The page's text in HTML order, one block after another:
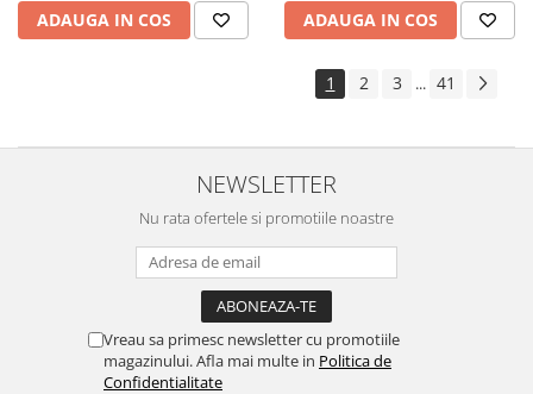
ADAUGA IN COS ADAUGA IN COS
1 2 3 ... 41
NEWSLETTER
Nu rata ofertele si promotiile noastre
Vreau sa primesc newsletter cu promotiile
magazinului. Afla mai multe in Politica de
Confidentialitate